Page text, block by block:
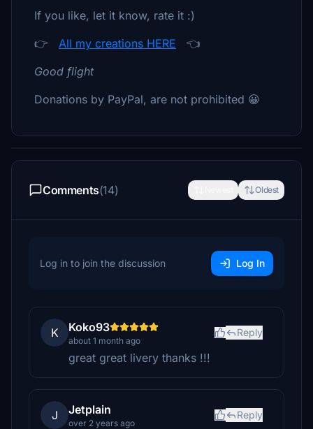
If you like, let it know, rate it :)
👉 All my creations HERE 👈
Good flight
Donations by PayPal, are not prohibited 😀
Comments(14) Oldest
Log in to join the discussion Log In
K Koko93
about 1 month ago
Reply
great great livery thanks !!!
J Jetplain
over 2 years ago
Reply